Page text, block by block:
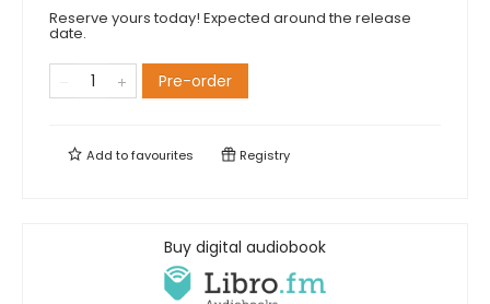
Reserve yours today! Expected around the release
date.
Pre-order
Add tofavourites Registry
Buy digital audiobook